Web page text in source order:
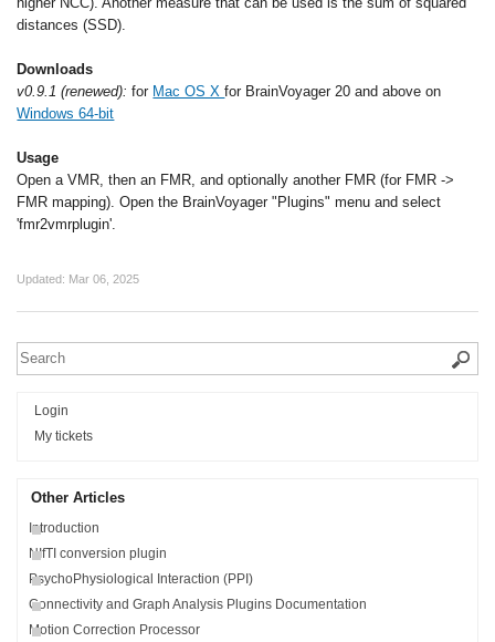
distances (SSD).
Downloads
v0.9.1 (renewed): for Mac OS Xfor BrainVoyager 20 and above on
Windows 64-bit
Usage
Open a VMR, then an FMR, and optionally another FMR (for FMR ->
FMR mapping). Open the BrainVoyager "Plugins" menu and select
'fmr2vmrplugin'.
Updated: Mar 06, 2025
Login
My tickets
Other Articles
Introduction
NIfTI conversion plugin
PsychoPhysiological Interaction (PPI)
Connectivity and Graph Analysis Plugins Documentation
Motion Correction Processor